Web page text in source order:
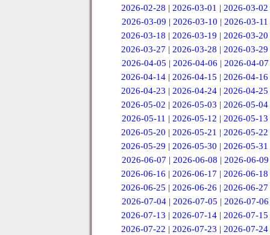
2026-02-28 |2026-03-01 |2026-03-02
2026-03-09 | 2026-03-10 | 2026-03-11
2026-03-18 |2026-03-19 |2026-03-20
2026-03-27 |2026-03-28 |2026-03-29
2026-04-05 | 2026-04-06 | 2026-04-07
2026-04-14 |2026-04-15 |2026-04-16
2026-04-23 |2026-04-24 |2026-04-25
2026-05-02 |2026-05-03 |2026-05-04
2026-05-11 | 2026-05-12 | 2026-05-13
2026-05-20 |2026-05-21 |2026-05-22
2026-05-29 |2026-05-30 |2026-05-31
2026-06-07 | 2026-06-08 | 2026-06-09
2026-06-16 |2026-06-17 |2026-06-18
2026-06-25 |2026-06-26 |2026-06-27
2026-07-04 | 2026-07-05 | 2026-07-06
2026-07-13 |2026-07-14 |2026-07-15
2026-07-22 |2026-07-23 |2026-07-24